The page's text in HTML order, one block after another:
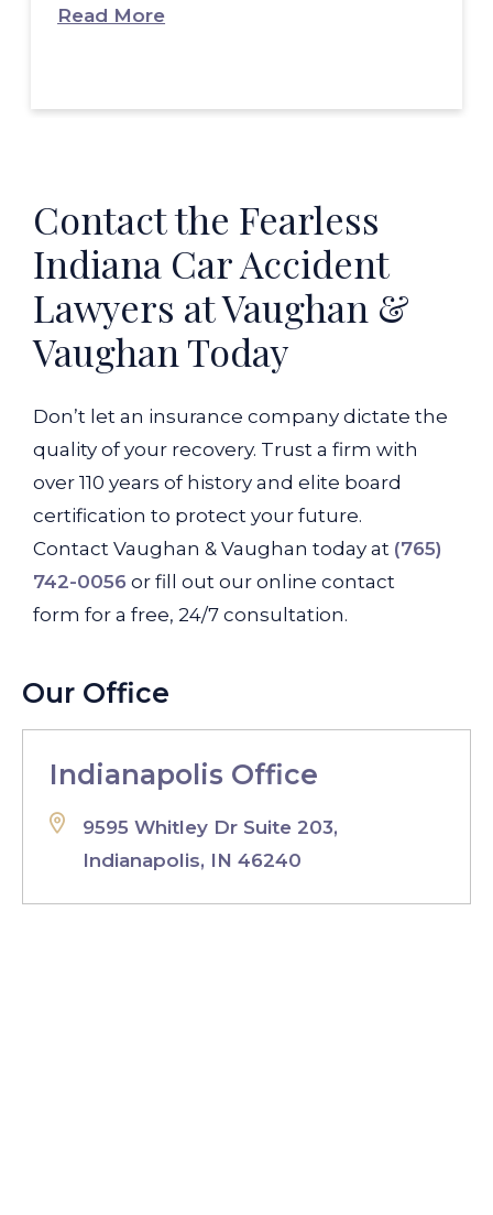
Read More
Contact the Fearless
Indiana Car Accident
Lawyers at Vaughan &
Vaughan Today
Don’t let an insurance company dictate the
quality of your recovery. Trust a firm with
over 110 years of history and elite board
certification to protect your future.
Contact Vaughan & Vaughan today at (765)
742-0056 or fill out our online contact
form for a free, 24/7 consultation.
Our Office
Indianapolis Office
9595 Whitley Dr Suite 203,
Indianapolis, IN 46240